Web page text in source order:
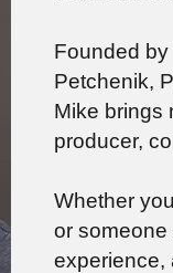
Founded
Petchenik,
Mike brings
producer,
Whether
or someone
experience,